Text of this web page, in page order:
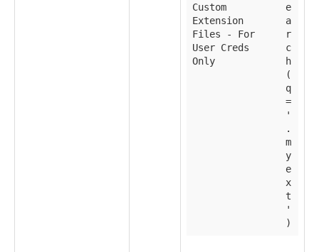
Custom
Extension
Files - For
User Creds
Only
e
a
r
c
h
(
q
=
'
.
m
y
e
x
t
'
)